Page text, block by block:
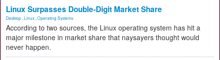
Linux Surpasses Double-Digit Market Share
Desktop Linux Operating Systems
According to two sources, the Linux operating system has hit a
major milestone in market share that naysayers thought would
never happen.